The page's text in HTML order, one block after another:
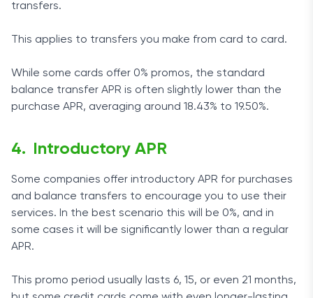
transfers.
This applies to transfers you make from card to card.
While some cards offer 0% promos, the standard
balance transfer APR is often slightly lower than the
purchase APR, averaging around 18.43% to 19.50%.
Introductory APR
Some companies offer introductory APR for purchases
and balance transfers to encourage you to use their
services. In the best scenario this will be 0%, and in
some cases it will be significantly lower than a regular
APR.
This promo period usually lasts 6, 15, or even 21 months,